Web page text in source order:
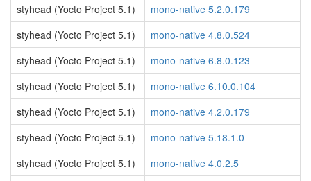
styhead (Yocto Project 5.1)
mono-native 5.2.0.179
styhead (Yocto Project 5.1)
mono-native 4.8.0.524
styhead (Yocto Project 5.1)
mono-native 6.8.0.123
styhead (Yocto Project 5.1)
mono-native 6.10.0.104
styhead (Yocto Project 5.1)
mono-native 4.2.0.179
styhead (Yocto Project 5.1)
mono-native 5.18.1.0
styhead (Yocto Project 5.1)
mono-native 4.0.2.5